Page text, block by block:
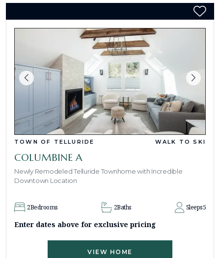
TOWN OF TELLURIDE WALK TO SKI
COLUMBINE A
Newly Remodeled Telluride Townhome with Incredible
Downtown Location
2Bedrooms 2Baths Sleeps5
Enter dates above for exclusive pricing
VIEW HOME